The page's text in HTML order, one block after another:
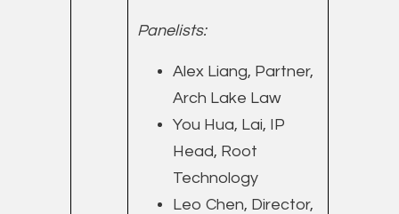
Panelists:
Alex Liang, Partner,
Arch Lake Law
You Hua, Lai, IP
Head, Root
Technology
Leo Chen, Director,